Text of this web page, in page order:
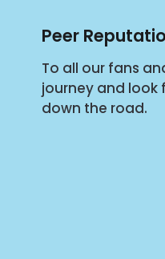
Peer
To all our fans
journey and look
down the road.